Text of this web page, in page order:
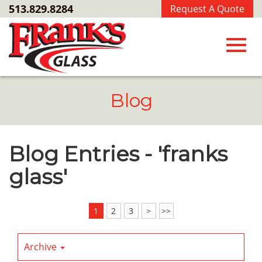
Skip
to
Main
Content
Request A Quote
513.829.8284
Blog
Blog Entries - 'franks
glass'
1 2 3 > >>
Archive